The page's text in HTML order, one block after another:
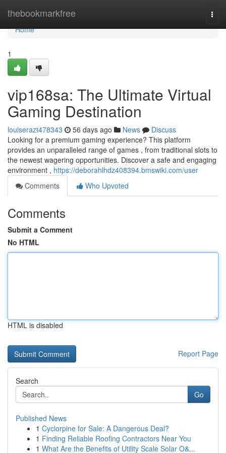
thebookmarkfree
Home
Home
1
vip168sa: The Ultimate Virtual
Gaming Destination
louiserazt478343 56 days ago News
Discuss
Looking for a premium gaming experience? This platform
provides an unparalleled range of games , from traditional slots to
the newest wagering opportunities. Discover a safe and engaging
environment , https://deborahlhdz408394.bmswiki.com/user
Comments
Who Upvoted
Comments
Submit a Comment
No HTML
HTML is disabled
Report Page
Search
Go
Published News
1 Cyclorpine for Sale: A Dangerous Deal?
1 Finding Reliable Roofing Contractors Near You
1 What Are the Benefits of Utility Scale Solar O&...